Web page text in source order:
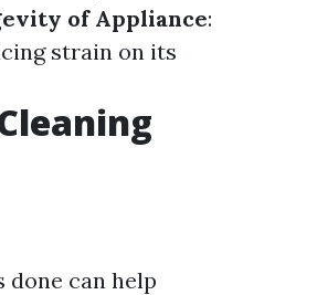
of Appliance:
strain on its
can help